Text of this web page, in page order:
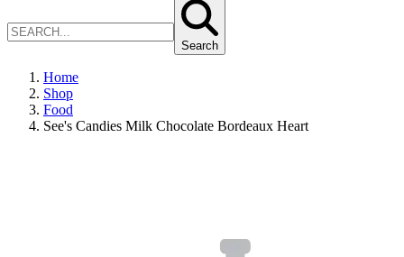
Search
Home
Shop
Food
See's Candies Milk Chocolate Bordeaux Heart